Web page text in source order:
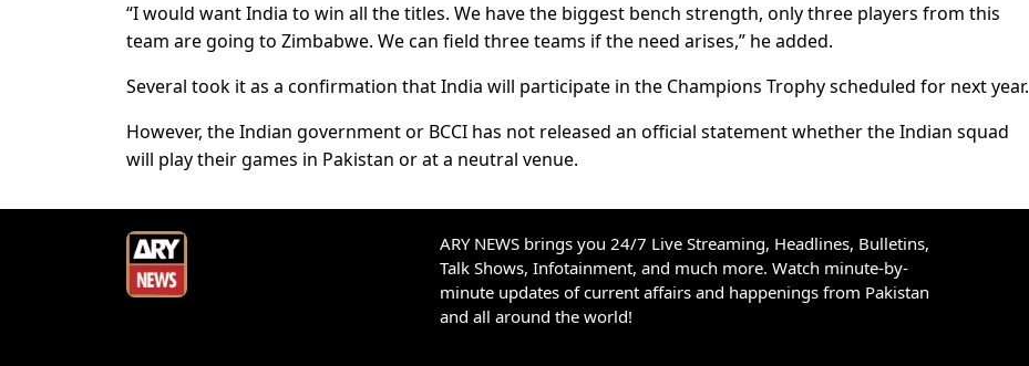
“I would want India to win all the titles. We have the biggest bench strength, only three players from this
team are going to Zimbabwe. We can field three teams if the need arises,” he added.
Several took it as a confirmation that India will participate in the Champions Trophy scheduled for next year.
However, the Indian government or BCCI has not released an official statement whether the Indian squad
will play their games in Pakistan or at a neutral venue.
ARY NEWS brings you 24/7 Live Streaming, Headlines, Bulletins,
Talk Shows, Infotainment, and much more. Watch minute-by-
minute updates of current affairs and happenings from Pakistan
and all around the world!